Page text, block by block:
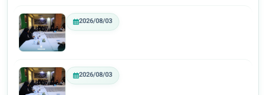
2026/08/03
2026/08/03